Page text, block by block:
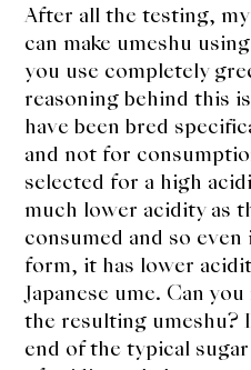
After all the testing,
can make umeshu
you use completely
reasoning behind this
have been bred
and not for
selected for a high
much lower acidity as
consumed and so
form, it has lower
Japanese ume. Can
the resulting umeshu?
end of the typical